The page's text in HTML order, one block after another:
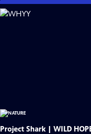
Skip
to
Project Shark | WILD